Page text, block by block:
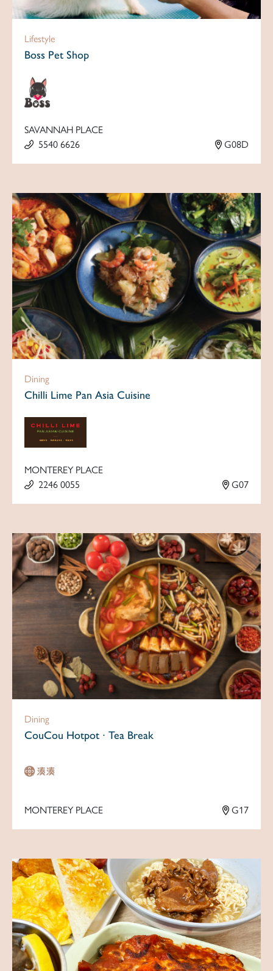
Lifestyle
Boss Pet Shop
SAVANNAH PLACE
5540 6626
G08D
Dining
Chilli Lime Pan Asia Cuisine
MONTEREY PLACE
2246 0055
G07
Dining
CouCou Hotpot ∙ Tea Break
MONTEREY PLACE G17